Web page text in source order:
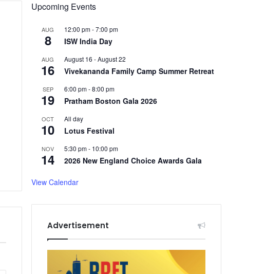
Upcoming Events
AUG
8
12:00 pm-7:00 pm
ISW India Day
AUG
16
August 16 -August 22
Vivekananda Family Camp Summer Retreat
SEP
19
6:00 pm-8:00 pm
Pratham Boston Gala 2026
OCT
10
All day
Lotus Festival
NOV
14
5:30 pm- 10:00 pm
2026 New England Choice Awards Gala
View Calendar
Advertisement